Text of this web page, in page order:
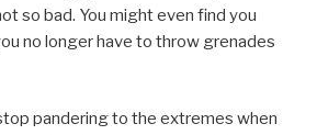
so bad. You might even find you
no longer have to throw grenades
pandering to the extremes when